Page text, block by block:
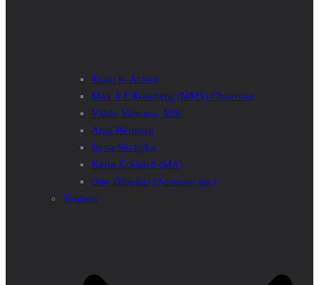
Team in Action
Max A E Rossberg (MMS) Chairman
Vlado Vancura, MSc
Anja Henning
Iryna Shchoka
Karin Eckhard (MA)
Otto Dibelius (Assessor jur.)
Tenders